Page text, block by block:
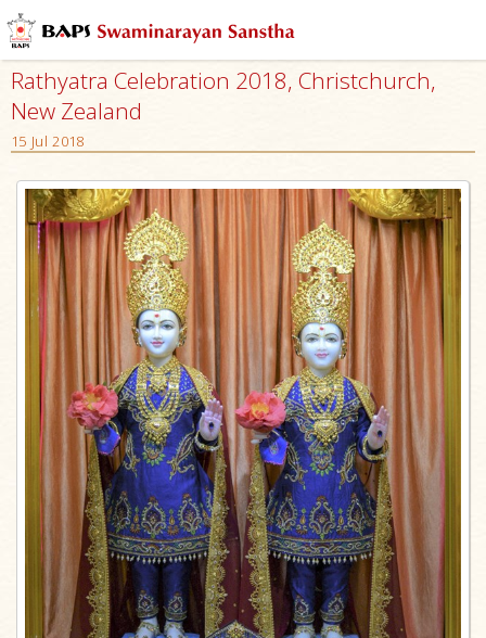
Rathyatra Celebration 2018, Christchurch,
New Zealand
15 Jul 2018